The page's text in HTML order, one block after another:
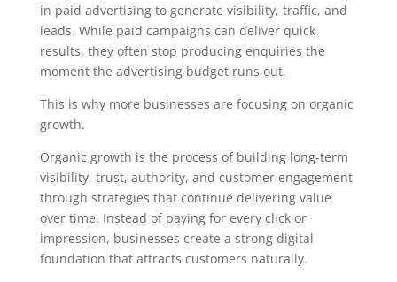
in paid advertising to generate visibility, traffic, and
leads. While paid campaigns can deliver quick
results, they often stop producing enquiries the
moment the advertising budget runs out.
This is why more businesses are focusing on organic
growth.
Organic growth is the process of building long-term
visibility, trust, authority, and customer engagement
through strategies that continue delivering value
over time. Instead of paying for every click or
impression, businesses create a strong digital
foundation that attracts customers naturally.